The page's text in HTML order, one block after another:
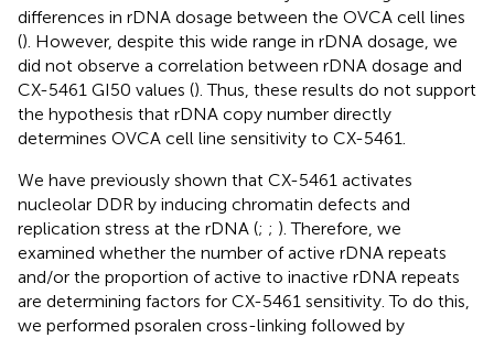
differences in rDNA dosage between the OVCA cell lines
(). However, despite this wide range in rDNA dosage, we
did not observe a correlation between rDNA dosage and
CX-5461 GI50 values (). Thus, these results do not support
the hypothesis that rDNA copy number directly
determines OVCA cell line sensitivity to CX-5461.
We have previously shown that CX-5461 activates
nucleolar DDR by inducing chromatin defects and
replication stress at the rDNA (; ; ). Therefore, we
examined whether the number of active rDNA repeats
and/or the proportion of active to inactive rDNA repeats
are determining factors for CX-5461 sensitivity. To do this,
we performed psoralen cross-linking followed by